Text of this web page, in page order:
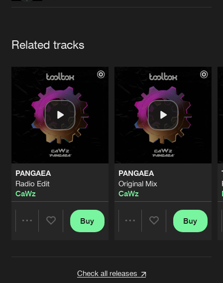
Related tracks
PANGAEA
Radio Edit
CaWz
Buy
PANGAEA
Original Mix
CaWz
Buy
Check all releases